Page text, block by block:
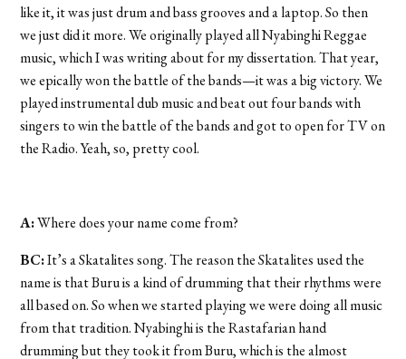
like it, it was just drum and bass grooves and a laptop. So then
we just did it more. We originally played all Nyabinghi Reggae
music, which I was writing about for my dissertation. That year,
we epically won the battle of the bands—it was a big victory. We
played instrumental dub music and beat out four bands with
singers to win the battle of the bands and got to open for TV on
the Radio. Yeah, so, pretty cool.
A:Where does your name come from?
BC:It’s a Skatalites song. The reason the Skatalites used the
name is that Buru is a kind of drumming that their rhythms were
all based on. So when we started playing we were doing all music
from that tradition. Nyabinghi is the Rastafarian hand
drumming but they took it from Buru, which is the almost